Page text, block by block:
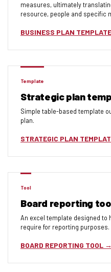
measures, ultimately
resource, people and specific
BUSINESS PLAN TEMPLATE
Template
Strategic plan
Simple table-based template
plan.
STRATEGIC PLAN
Tool
Board reporting
An excel template designed to
require for reporting purposes.
BOARD REPORTING TOOL